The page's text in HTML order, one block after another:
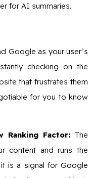
for AI summaries.
Google as your user’s
checking on the
that frustrates them
for you to know
Ranking Factor: The
content and runs the
is a signal for Google